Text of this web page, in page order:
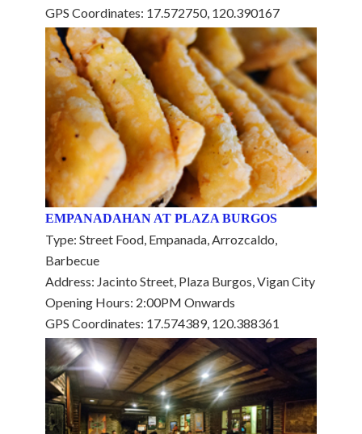
GPS Coordinates: 17.572750, 120.390167
EMPANADAHAN AT PLAZA BURGOS
Type: Street Food, Empanada, Arrozcaldo,
Barbecue
Address: Jacinto Street, Plaza Burgos, Vigan City
Opening Hours: 2:00PM Onwards
GPS Coordinates: 17.574389, 120.388361